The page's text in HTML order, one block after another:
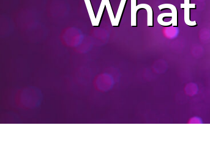
What